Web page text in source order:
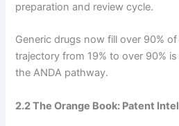
preparation and review cycle.
Generic drugs now fill over 90%
trajectory from 19% to over 90%
the ANDA pathway.
2.2 The Orange Book: Patent